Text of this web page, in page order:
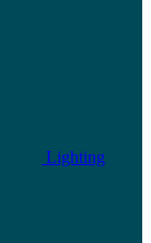
Lighting